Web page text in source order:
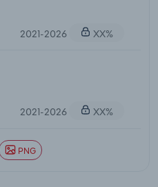
2021-2026 XX%
2021-2026 XX%
PNG